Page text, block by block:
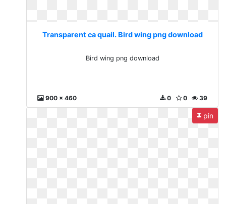
Transparent ca quail. Bird wing png download
Bird wing png download
900 x 460 39
0
0
pin